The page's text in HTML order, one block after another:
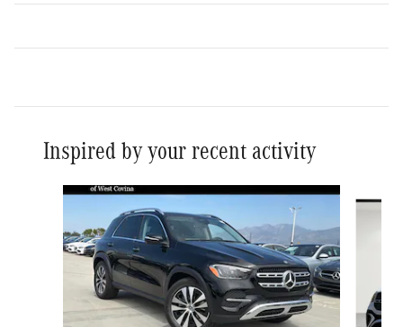
Inspired by your recent activity
Slide 1 of 6